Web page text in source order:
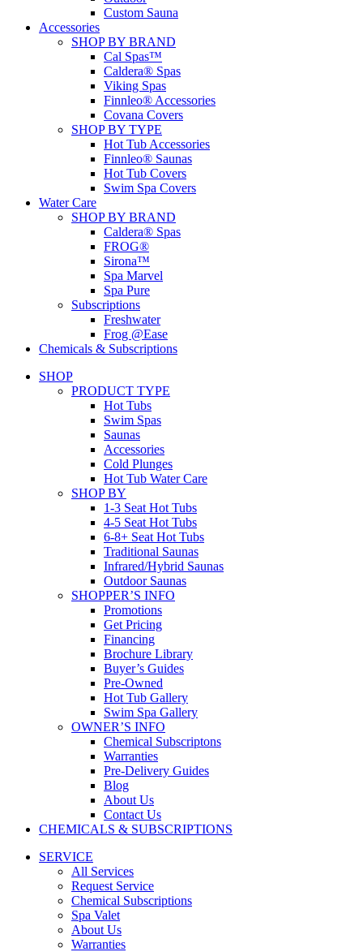
Custom Sauna
Accessories
SHOP BY BRAND
Cal Spas™
Caldera® Spas
Viking Spas
Finnleo® Accessories
Covana Covers
SHOP BY TYPE
Hot Tub Accessories
Finnleo® Saunas
Hot Tub Covers
Swim Spa Covers
Water Care
SHOP BY BRAND
Caldera® Spas
FROG®
Sirona™
Spa Marvel
Spa Pure
Subscriptions
Freshwater
Frog @Ease
Chemicals & Subscriptions
SHOP
PRODUCT TYPE
Hot Tubs
Swim Spas
Saunas
Accessories
Cold Plunges
Hot Tub Water Care
SHOP BY
1-3 Seat Hot Tubs
4-5 Seat Hot Tubs
6-8+ Seat Hot Tubs
Traditional Saunas
Infrared/Hybrid Saunas
Outdoor Saunas
SHOPPER’S INFO
Promotions
Get Pricing
Financing
Brochure Library
Buyer’s Guides
Pre-Owned
Hot Tub Gallery
Swim Spa Gallery
OWNER’S INFO
Chemical Subscriptons
Warranties
Pre-Delivery Guides
Blog
About Us
Contact Us
CHEMICALS & SUBSCRIPTIONS
SERVICE
All Services
Request Service
Chemical Subscriptions
Spa Valet
About Us
Warranties